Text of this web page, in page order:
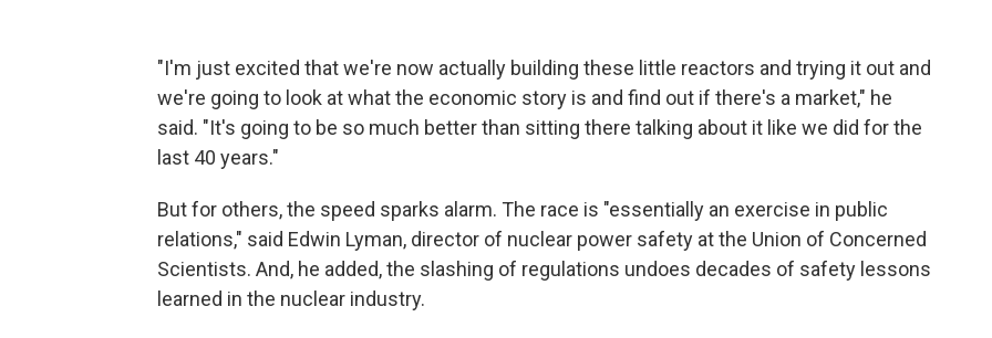
"I'm just excited that we're now actually building these little reactors and trying it out and
we're going to look at what the economic story is and find out if there's a market," he
said. "It's going to be so much better than sitting there talking about it like we did for the
last 40 years."
But for others, the speed sparks alarm. The race is "essentially an exercise in public
relations," said Edwin Lyman, director of nuclear power safety at the Union of Concerned
Scientists. And, he added, the slashing of regulations undoes decades of safety lessons
learned in the nuclear industry.